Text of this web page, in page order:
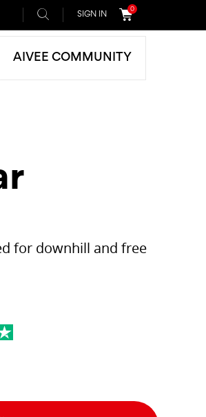
SIGN IN
0
AIVEE COMMUNITY
for downhill and free